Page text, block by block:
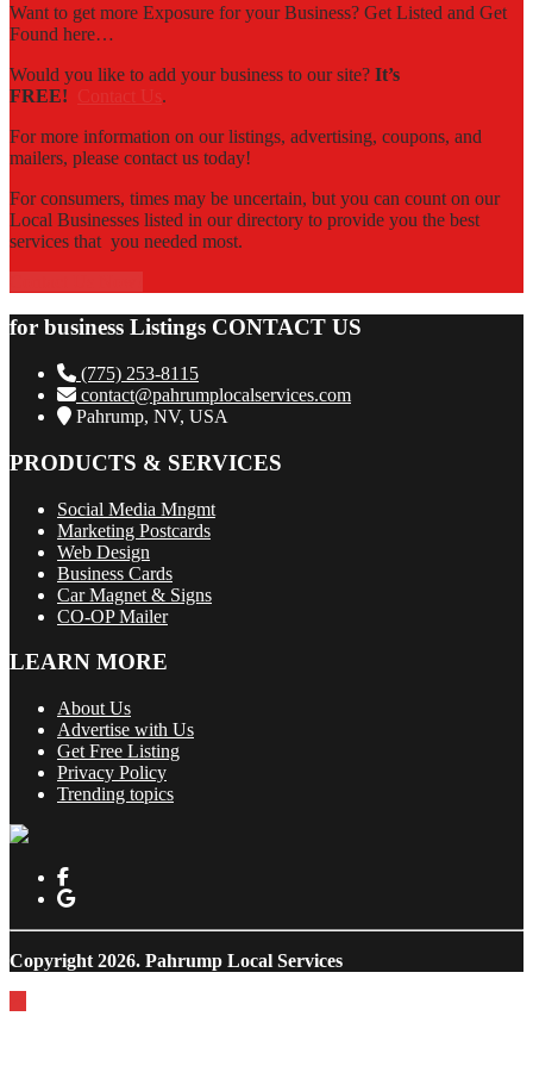
Want to get more Exposure for your Business? Get Listed and Get
Found here…
Would you like to add your business to our site? It’s
FREE!
.
For more information on our listings, advertising, coupons, and
mailers, please contact us today!
For consumers, times may be uncertain, but you can count on our
Local Businesses listed in our directory to provide you the best
services that you needed most.
for business Listings CONTACT US
(775) 253-8115
contact@pahrumplocalservices.com
Pahrump, NV, USA
PRODUCTS & SERVICES
Social Media Mngmt
Marketing Postcards
Web Design
Business Cards
Car Magnet & Signs
CO-OP Mailer
LEARN MORE
About Us
Advertise with Us
Get Free Listing
Privacy Policy
Trending topics
Copyright 2026. Pahrump Local Services